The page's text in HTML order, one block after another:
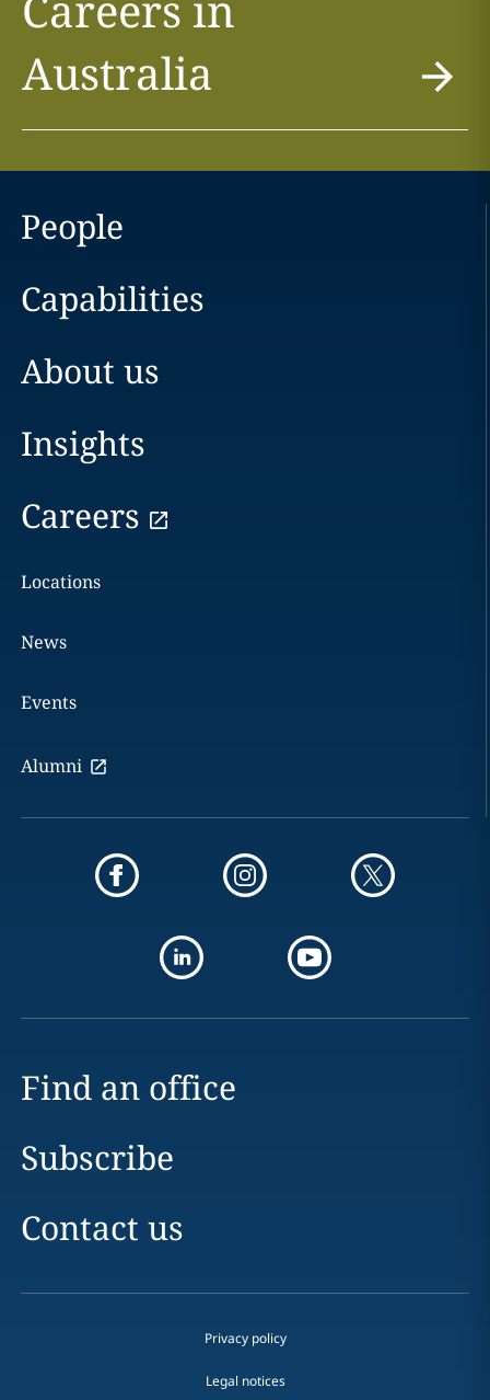
Australia
People
Capabilities
About us
Insights
Careers
Locations
News
Events
Alumni
Find an office
Subscribe
Contact us
Privacy policy
Legal notices